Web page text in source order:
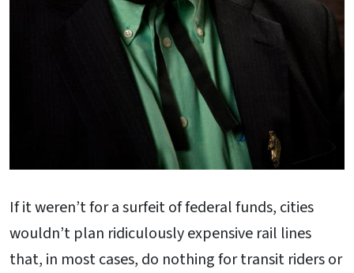
If it weren’t for a surfeit of federal funds, cities
wouldn’t plan ridiculously expensive rail lines
that, in most cases, do nothing for transit riders or